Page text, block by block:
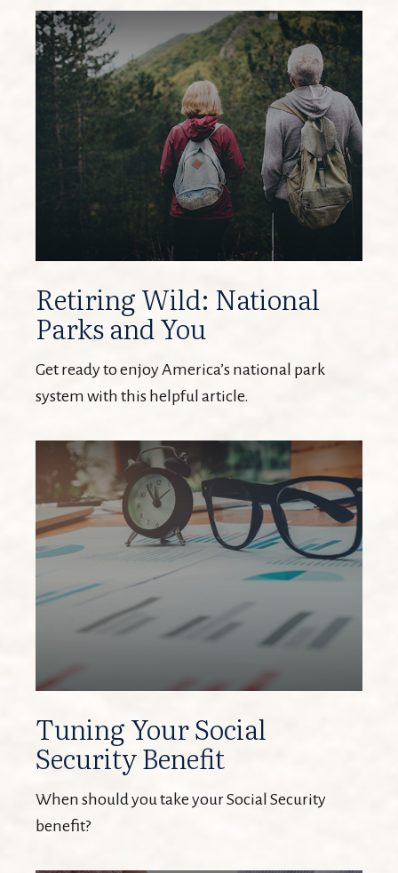
Retiring Wild: National
Parks and You
Get ready to enjoy America’s national park
system with this helpful article.
Tuning Your Social
Security Benefit
When should you take your Social Security
benefit?